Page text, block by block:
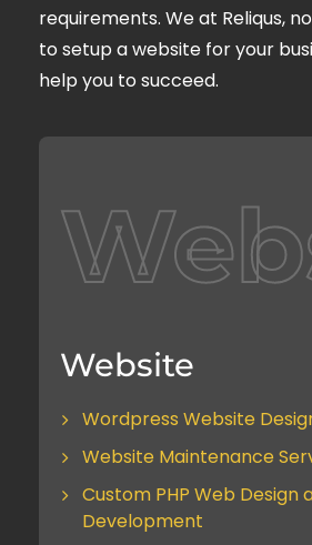
requirements. We at Reliqus,
to setup a website for your
help you to succeed.
Website
Wordpress Website
Website Maintenance
Custom PHP Web Design
Development